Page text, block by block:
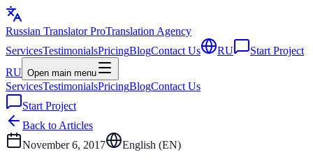
Russian TranslatorProTranslation Agency
ServicesTestimonialsPricingBlogContact Us RU
Start Project
RU Open main menu
ServicesTestimonialsPricingBlogContact Us
Start Project
Back to Articles
November 6, 2017
English (EN)